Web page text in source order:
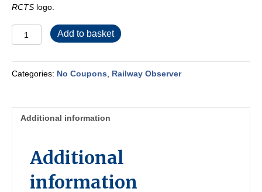
RCTS logo.
Volume
1987
quantity
Add to basket
Categories: No Coupons, Railway Observer
Additional information
Additional
information